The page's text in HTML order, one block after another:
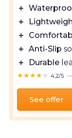
＋
＋
＋
＋ Anti-Slip
＋
Durable
★★★★★
★★★★★ 4,2/5 —
See offer